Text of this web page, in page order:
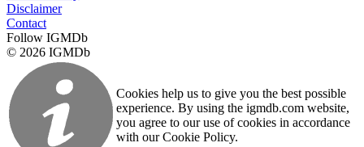
Disclaimer
Contact
Follow IGMDb
© 2026 IGMDb
Cookies help us to give you the best possible
experience. By using the igmdb.com website,
you agree to our use of cookies in accordance
with our Cookie Policy.